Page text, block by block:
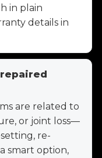
in plain
details in
are related to
or joint loss—
re-
smart option,